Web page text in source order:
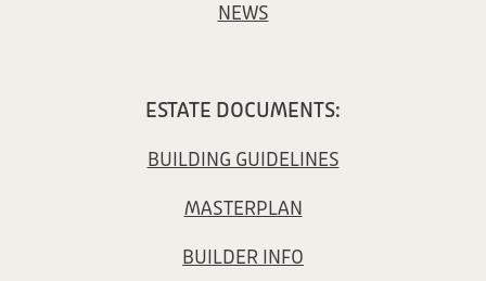
NEWS
ESTATE DOCUMENTS:
BUILDING GUIDELINES
MASTERPLAN
BUILDER INFO